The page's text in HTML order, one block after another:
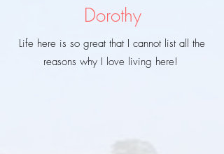
Dorothy
Life here is so great that I cannot list all the
reasons why I love living here!